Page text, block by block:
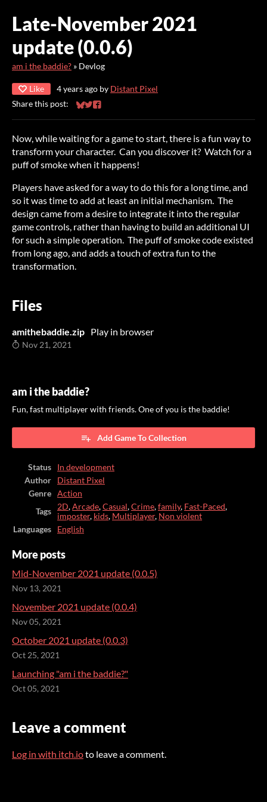
Late-November 2021
update (0.0.6)
am i the baddie? » Devlog
Like 4 years ago by Distant Pixel
Share this post:
Share on Bluesky
Share on Twitter
Share on Facebook
Now, while waiting for a game to start, there is a fun way to
transform your character. Can you discover it? Watch for a
puff of smoke when it happens!
Players have asked for a way to do this for a long time, and
so it was time to add at least an initial mechanism. The
design came from a desire to integrate it into the regular
game controls, rather than having to build an additional UI
for such a simple operation. The puff of smoke code existed
from long ago, and adds a touch of extra fun to the
transformation.
Files
amithebaddie.zip Play in browser
Nov 21, 2021
am i the baddie?
Fun, fast multiplayer with friends. One of you is the baddie!
Add Game To Collection
Status
In development
Author
Distant Pixel
Genre
Action
Tags
2D,Arcade,Casual,Crime,family, Fast-Paced,
imposter, kids, Multiplayer, Non violent
Languages
English
More posts
Mid-November 2021 update (0.0.5)
Nov 13, 2021
November 2021 update (0.0.4)
Nov 05, 2021
October 2021 update (0.0.3)
Oct 25, 2021
Launching "am i the baddie?"
Oct 05, 2021
Leave a comment
Log in with itch.ioto leave a comment.